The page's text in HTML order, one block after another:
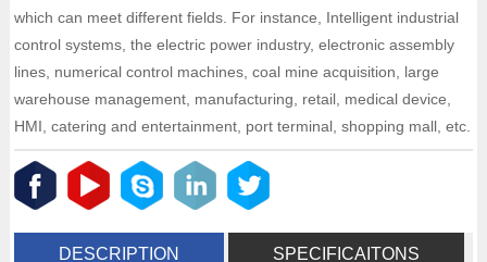
which can meet different fields. For instance, Intelligent industrial
control systems, the electric power industry, electronic assembly
lines, numerical control machines, coal mine acquisition, large
warehouse management, manufacturing, retail, medical device,
HMI, catering and entertainment, port terminal, shopping mall, etc.
DESCRIPTION SPECIFICAITONS